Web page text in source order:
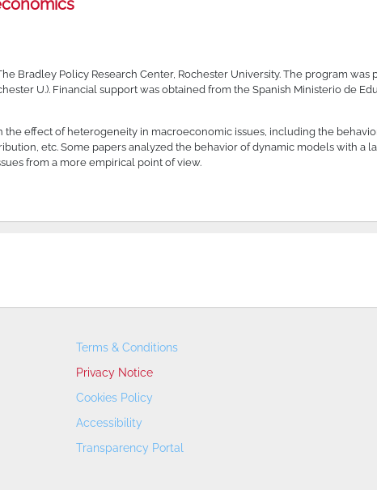
Bradley Policy Research Center, Rochester University. The program
U.). Financial support was obtained from the Spanish Ministerio de
effect of heterogeneity in macroeconomic issues, including the
etc. Some papers analyzed the behavior of dynamic models with
from a more empirical point of view.
Terms & Conditions
Privacy Notice
Cookies Policy
Accessibility
Transparency Portal